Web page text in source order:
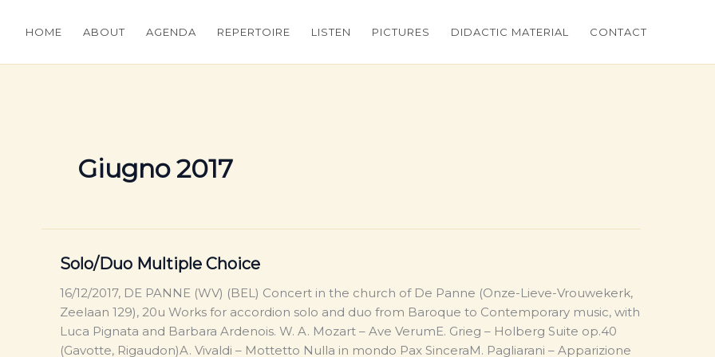
HOME ABOUT AGENDA REPERTOIRE LISTEN PICTURES DIDACTIC MATERIAL CONTACT
Giugno 2017
Solo/Duo Multiple Choice
16/12/2017, DE PANNE (WV) (BEL) Concert in the church of De Panne (Onze-Lieve-Vrouwekerk,
Zeelaan 129), 20u Works for accordion solo and duo from Baroque to Contemporary music, with
Luca Pignata and Barbara Ardenois. W. A. Mozart – Ave VerumE. Grieg – Holberg Suite op.40
(Gavotte, Rigaudon)A. Vivaldi – Mottetto Nulla in mondo Pax SinceraM. Pagliarani – Apparizione